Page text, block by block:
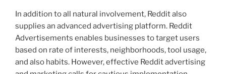
In addition to all natural involvement, Reddit also
supplies an advanced advertising platform. Reddit
Advertisements enables businesses to target users
based on rate of interests, neighborhoods, tool usage,
and also habits. However, effective Reddit advertising